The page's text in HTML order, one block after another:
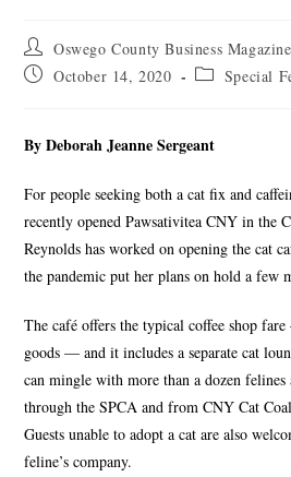
Oswego County Business Magazine
October 14, 2020
Special
By Deborah Jeanne Sergeant
For people seeking both a cat fix and
recently opened Pawsativitea CNY in the
Reynolds has worked on opening the cat
the pandemic put her plans on hold a few
The café offers the typical coffee shop
goods — and it includes a separate cat
can mingle with more than a dozen
through the SPCA and from CNY Cat
Guests unable to adopt a cat are also
feline’s company.